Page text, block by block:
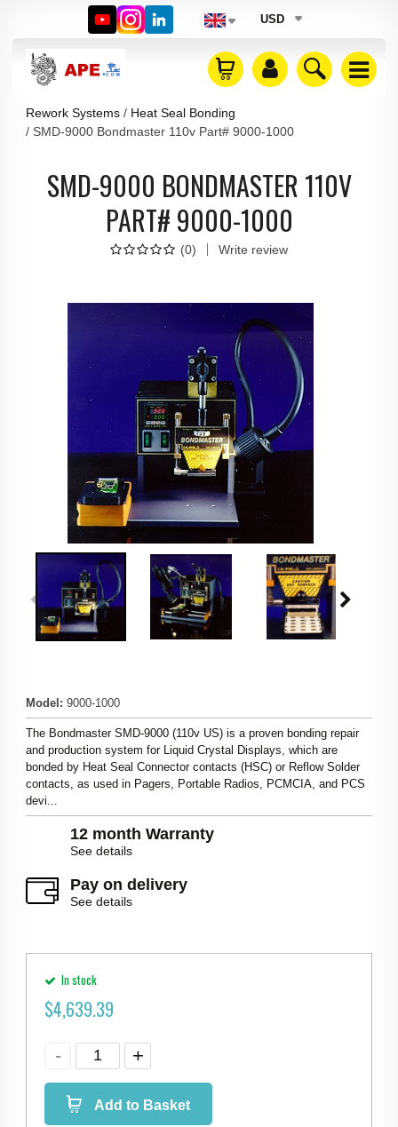
USD
Rework Systems
Heat Seal Bonding
SMD-9000 Bondmaster 110v Part# 9000-1000
SMD-9000 BONDMASTER 110V
PART# 9000-1000
(0) Write review
Model : 9000-1000
The Bondmaster SMD-9000 (110v US) is a proven bonding repair
and production system for Liquid Crystal Displays, which are
bonded by Heat Seal Connector contacts (HSC) or Reflow Solder
contacts, as used in Pagers, Portable Radios, PCMCIA, and PCS
devi...
12 month Warranty
See details
Pay on delivery
See details
In stock
$4,639.39
Add to Basket